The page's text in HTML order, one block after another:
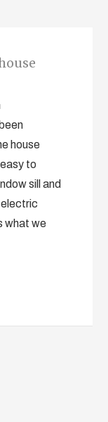
house
to
sill and
what we